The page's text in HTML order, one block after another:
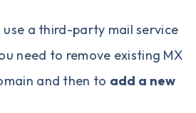
a third-party mail service
need to remove existing MX
and then to add a new